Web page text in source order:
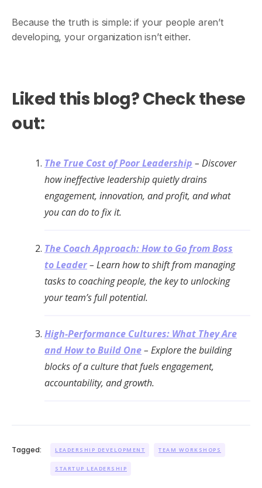
Because the truth is simple: if your people aren’t
developing, your organization isn’t either.
Liked this blog? Check these
out:
The True Cost of Poor Leadership – Discover
how ineffective leadership quietly drains
engagement, innovation, and profit, and what
you can do to fix it.
The Coach Approach: How to Go from Boss
to Leader– Learn how to shift from managing
tasks to coaching people, the key to unlocking
your team’s full potential.
High-Performance Cultures: What They Are
and How to Build One– Explore the building
blocks of a culture that fuels engagement,
accountability, and growth.
Tagged: LEADERSHIP DEVELOPMENT TEAM WORKSHOPS
STARTUP LEADERSHIP